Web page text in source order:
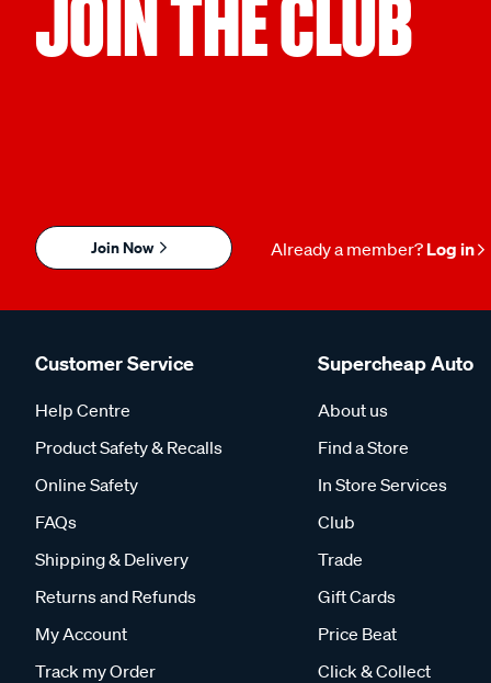
JOIN THE CLUB
Join Now Already a member? Log in
Customer Service
Help Centre
Product Safety & Recalls
Online Safety
FAQs
Shipping & Delivery
Returns and Refunds
My Account
Track my Order
Supercheap Auto
About us
Find a Store
In Store Services
Club
Trade
Gift Cards
Price Beat
Click & Collect